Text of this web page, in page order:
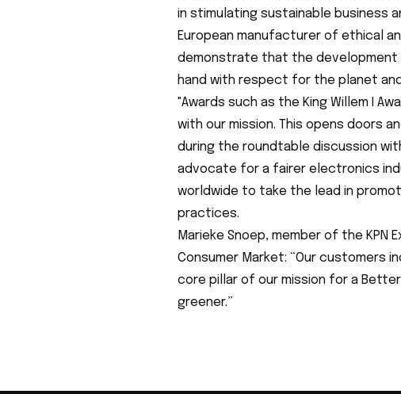
in stimulating sustainable business
European manufacturer of ethical
demonstrate that the development
hand with respect for the planet and
"Awards such as the King Willem I
with our mission. This opens doors
during the roundtable discussion
advocate for a fairer electronics
worldwide to take the lead in
practices.
Marieke Snoep, member of the
Consumer Market: “Our customers
core pillar of our mission for a
greener.”